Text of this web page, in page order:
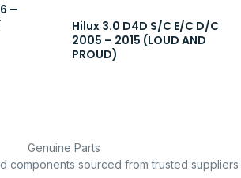
–
Hilux 3.0 D4D S/C E/C D/C
2005 – 2015 (LOUD AND
PROUD)
Genuine Parts
components sourced from trusted suppliers